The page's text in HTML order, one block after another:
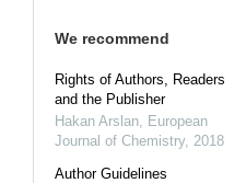
We recommend
Rights of Authors, Readers
and the Publisher
Hakan Arslan European
Journal of Chemistry, 2018
Author Guidelines